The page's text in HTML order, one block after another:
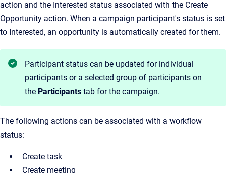
action and the Interested status associated with the Create
Opportunity action. When a campaign participant's status is set
to Interested, an opportunity is automatically created for them.
Participant status can be updated for individual
participants or a selected group of participants on
the Participants tab for the campaign.
The following actions can be associated with a workflow
status:
Create task
Create meeting